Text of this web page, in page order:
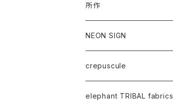
所作
NEON SIGN
crepuscule
elephant TRIBAL fabrics